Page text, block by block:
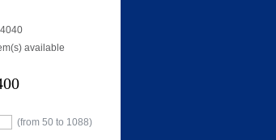
available
(from 50 to 1088)